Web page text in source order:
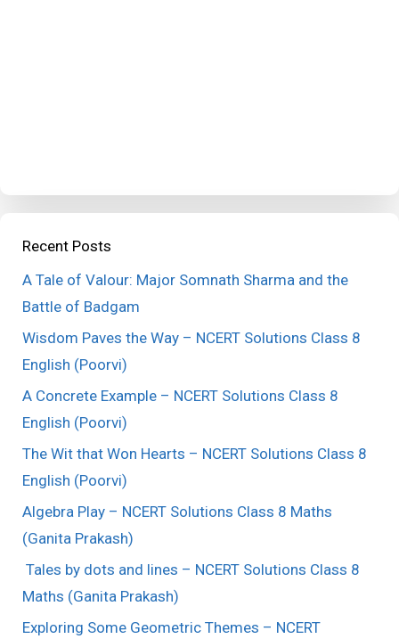
Recent Posts
A Tale of Valour: Major Somnath Sharma and the
Battle of Badgam
Wisdom Paves the Way – NCERT Solutions Class 8
English (Poorvi)
A Concrete Example – NCERT Solutions Class 8
English (Poorvi)
The Wit that Won Hearts – NCERT Solutions Class 8
English (Poorvi)
Algebra Play – NCERT Solutions Class 8 Maths
(Ganita Prakash)
Tales by dots and lines – NCERT Solutions Class 8
Maths (Ganita Prakash)
Exploring Some Geometric Themes – NCERT